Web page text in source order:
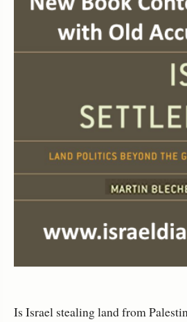
Is Israel stealing land from